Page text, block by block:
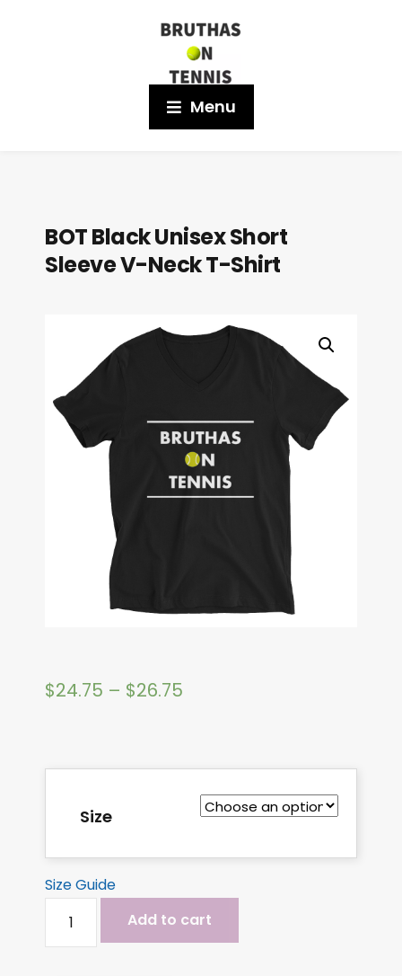
Menu
BOT Black Unisex Short
Sleeve V-Neck T-Shirt
$24.75 – $26.75
Size
Size Guide
Add to cart